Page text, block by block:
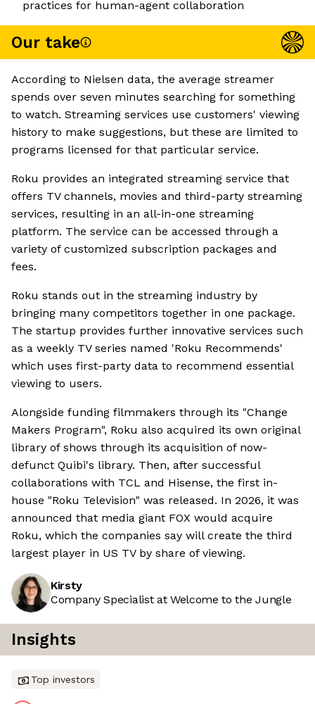
practices for human-agent collaboration
Our take
According to Nielsen data, the average streamer
spends over seven minutes searching for something
to watch. Streaming services use customers' viewing
history to make suggestions, but these are limited to
programs licensed for that particular service.
Roku provides an integrated streaming service that
offers TV channels, movies and third-party streaming
services, resulting in an all-in-one streaming
platform. The service can be accessed through a
variety of customized subscription packages and
fees.
Roku stands out in the streaming industry by
bringing many competitors together in one package.
The startup provides further innovative services such
as a weekly TV series named 'Roku Recommends'
which uses first-party data to recommend essential
viewing to users.
Alongside funding filmmakers through its "Change
Makers Program", Roku also acquired its own original
library of shows through its acquisition of now-
defunct Quibi's library. Then, after successful
collaborations with TCL and Hisense, the first in-
house "Roku Television" was released. In 2026, it was
announced that media giant FOX would acquire
Roku, which the companies say will create the third
largest player in US TV by share of viewing.
Kirsty
Company Specialist at Welcome to the Jungle
Insights
Top investors